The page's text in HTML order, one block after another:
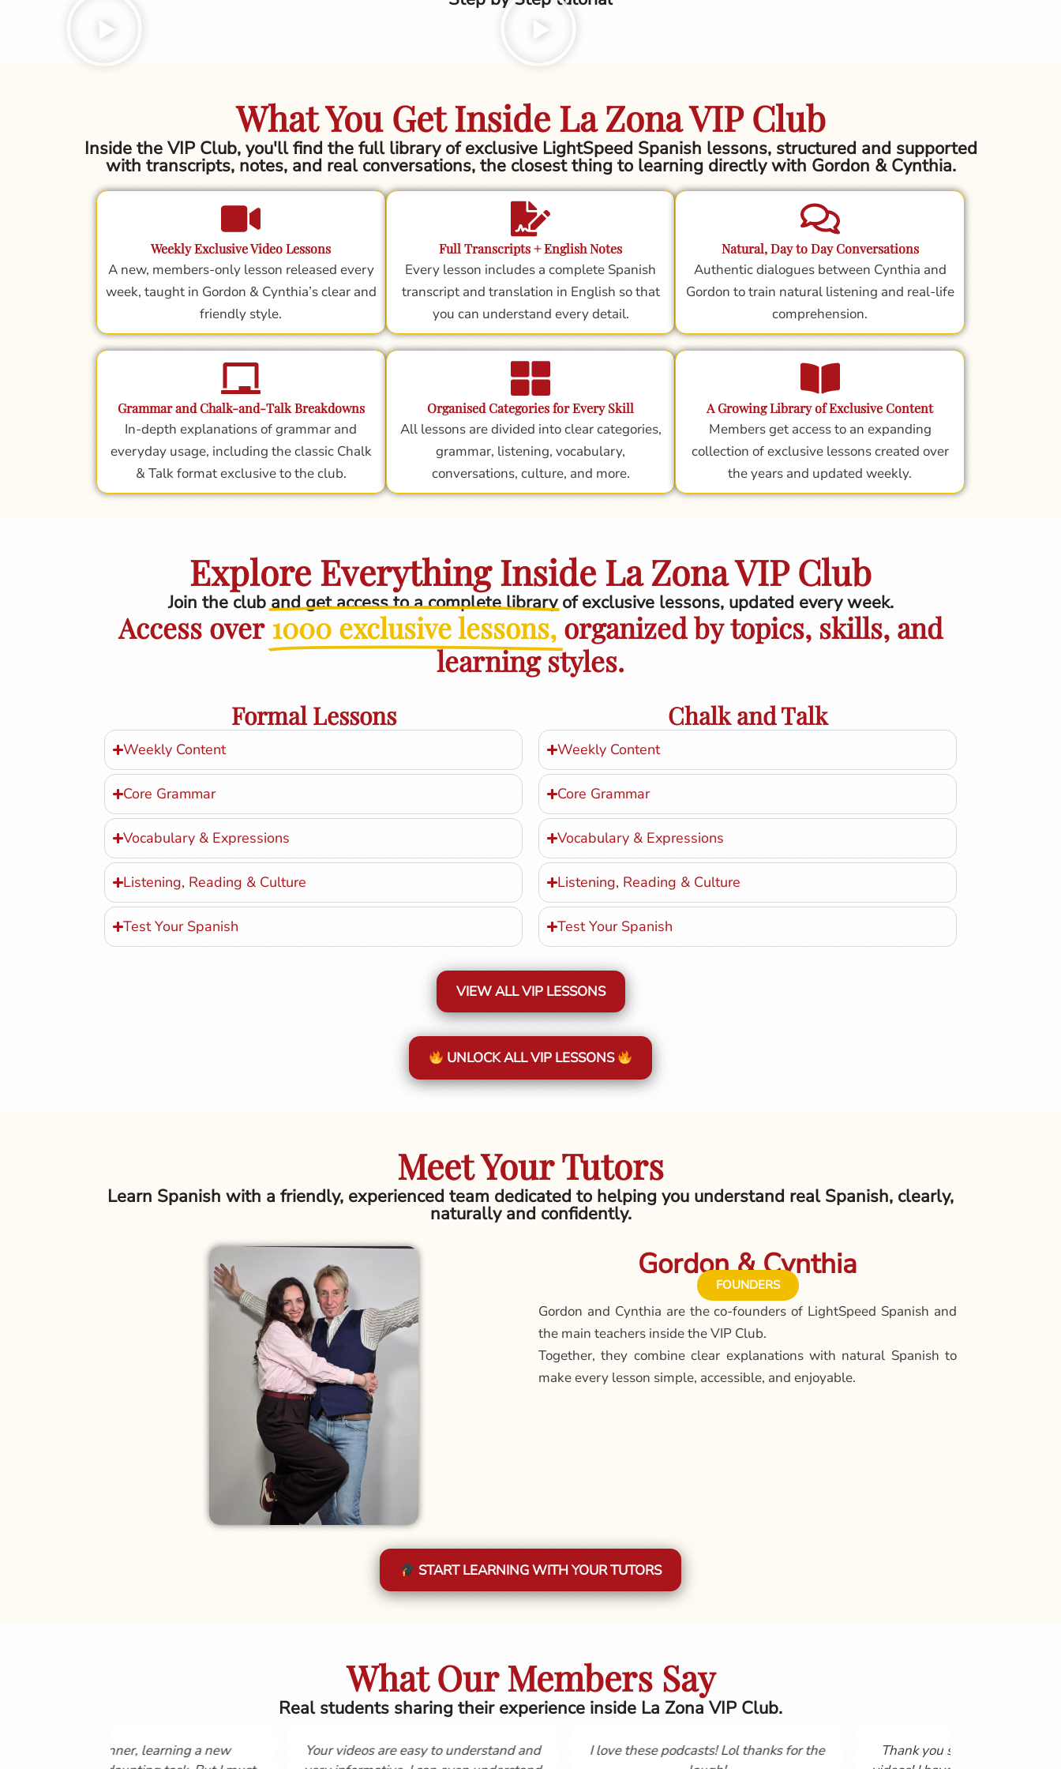
What You Get Inside La Zona VIP Club
Inside the VIP Club, you'll find the full library of exclusive LightSpeed Spanish lessons, structured and supported
with transcripts, notes, and real conversations, the closest thing to learning directly with Gordon & Cynthia.
Weekly Exclusive Video Lessons
A new, members-only lesson released every
week, taught in Gordon & Cynthia’s clear and
friendly style.
Full Transcripts + English Notes
Every lesson includes a complete Spanish
transcript and translation in English so that
you can understand every detail.
Natural, Day to Day Conversations
Authentic dialogues between Cynthia and
Gordon to train natural listening and real-life
comprehension.
Grammar and Chalk-and-Talk Breakdowns
In-depth explanations of grammar and
everyday usage, including the classic Chalk
& Talk format exclusive to the club.
Organised Categories for Every Skill
All lessons are divided into clear categories,
grammar, listening, vocabulary,
conversations, culture, and more.
A Growing Library of Exclusive Content
Members get access to an expanding
collection of exclusive lessons created over
the years and updated weekly.
Explore Everything Inside La Zona VIP Club
Join the club and get access to a complete library of exclusive lessons, updated every week.
Access over 1000 exclusive lessons, organized by topics, skills, and
learning styles.
Formal Lessons
Weekly Content
Core Grammar
Vocabulary & Expressions
Listening, Reading & Culture
Test Your Spanish
Chalk and Talk
Weekly Content
Core Grammar
Vocabulary & Expressions
Listening, Reading & Culture
Test Your Spanish
VIEW ALL VIP LESSONS
UNLOCK ALL VIP LESSONS
Meet Your Tutors
Learn Spanish with a friendly, experienced team dedicated to helping you understand real Spanish, clearly,
naturally and confidently.
Gordon & Cynthia
FOUNDERS
Gordon and Cynthia are the co-founders of LightSpeed Spanish and
the main teachers inside the VIP Club.
Together, they combine clear explanations with natural Spanish to
make every lesson simple, accessible, and enjoyable.
START LEARNING WITH YOUR TUTORS
What Our Members Say
Real students sharing their experience inside La Zona VIP Club.
for posting these
Hi Gordon and Cynthia, Love the course
Hola, Gordon and Cynthia, I first started
Not having studies a language for over